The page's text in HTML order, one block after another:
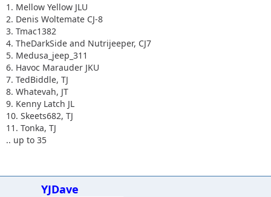
1. Mellow Yellow JLU
2. Denis Woltemate CJ-8
3. Tmac1382
4. TheDarkSide and Nutrijeeper, CJ7
5. Medusa_jeep_311
6. Havoc Marauder JKU
7. TedBiddle, TJ
8. Whatevah, JT
9. Kenny Latch JL
10. Skeets682, TJ
11. Tonka, TJ
.. up to 35
YJDave